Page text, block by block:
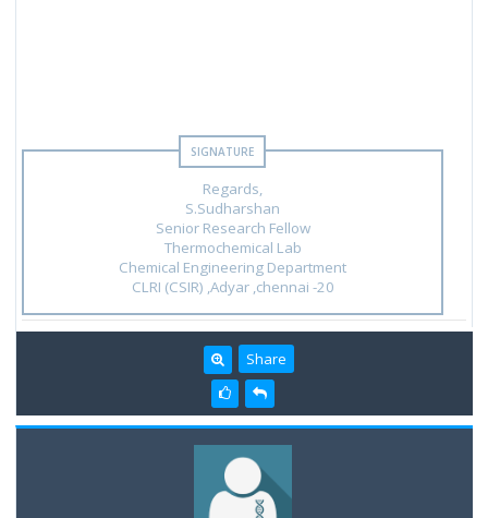
Regards,
S.Sudharshan
Senior Research Fellow
Thermochemical Lab
Chemical Engineering Department
CLRI (CSIR) ,Adyar ,chennai -20
Share